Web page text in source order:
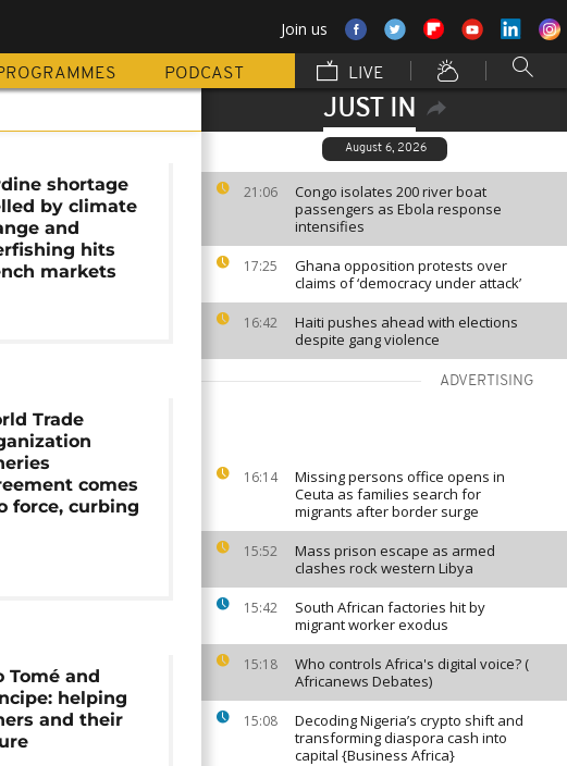
Join us
PODCAST LIVE
JUST IN
August 6, 2026
21:06
Congo isolates 200 river boat
passengers as Ebola response
intensifies
17:25
Ghana opposition protests over
claims of ‘democracy under attack’
16:42
Haiti pushes ahead with elections
despite gang violence
ADVERTISING
16:14
Missing persons office opens in
Ceuta as families search for
migrants after border surge
15:52
Mass prison escape as armed
clashes rock western Libya
15:42
South African factories hit by
migrant worker exodus
15:18
Who controls Africa's digital voice? (
Africanews Debates)
15:08
Decoding Nigeria’s crypto shift and
transforming diaspora cash into
capital {Business Africa}
shortage
by climate
and
hits
markets
Trade
comes
force, curbing
Tomé and
helping
and their